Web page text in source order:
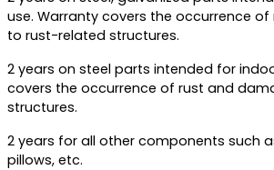
use. Warranty covers the occurrence
to rust-related structures.
2 years on steel parts intended for
covers the occurrence of rust and
structures.
2 years for all other components such
pillows, etc.